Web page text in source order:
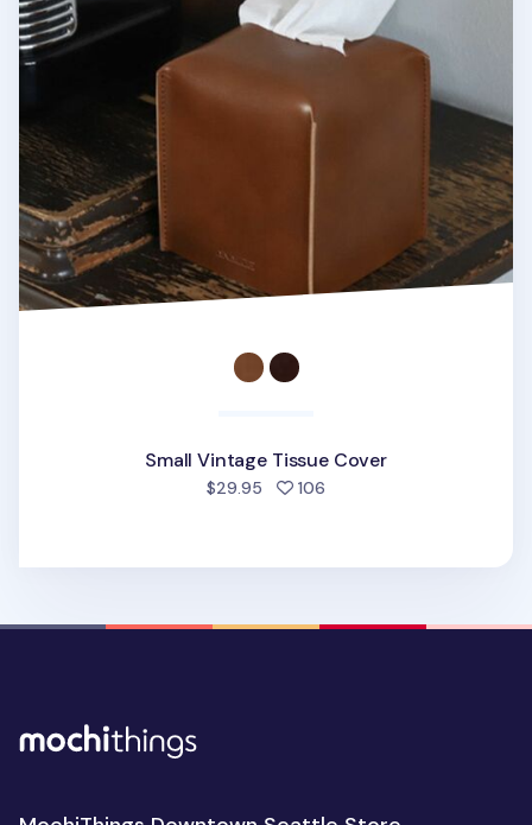
Small Vintage Tissue Cover
$29.95 106